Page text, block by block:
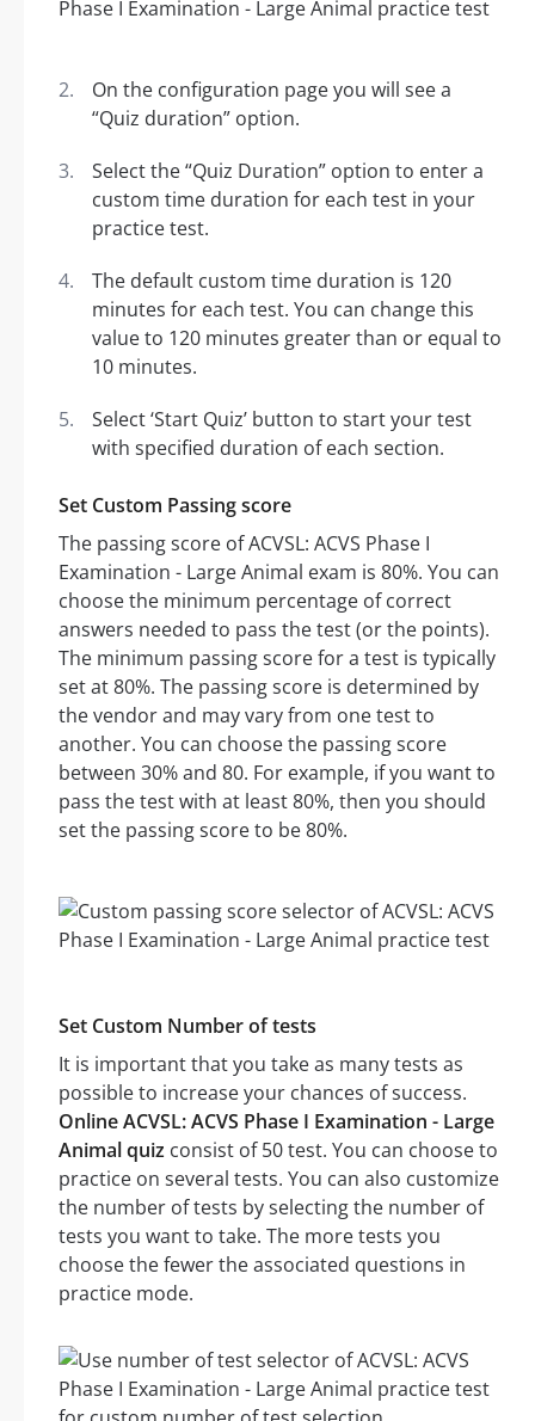
On the configuration page you will see a
“Quiz duration” option.
Select the “Quiz Duration” option to enter a
custom time duration for each test in your
practice test.
The default custom time duration is 120
minutes for each test. You can change this
value to 120 minutes greater than or equal to
10 minutes.
Select ‘Start Quiz’ button to start your test
with specified duration of each section.
Set Custom Passing score
The passing score of ACVSL: ACVS Phase I
Examination - Large Animal exam is 80%. You can
choose the minimum percentage of correct
answers needed to pass the test (or the points).
The minimum passing score for a test is typically
set at 80%. The passing score is determined by
the vendor and may vary from one test to
another. You can choose the passing score
between 30% and 80. For example, if you want to
pass the test with at least 80%, then you should
set the passing score to be 80%.
Set Custom Number of tests
It is important that you take as many tests as
possible to increase your chances of success.
Online ACVSL: ACVS Phase I Examination - Large
Animal quiz consist of 50 test. You can choose to
practice on several tests. You can also customize
the number of tests by selecting the number of
tests you want to take. The more tests you
choose the fewer the associated questions in
practice mode.